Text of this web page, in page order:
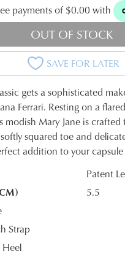
payments of $0.00 with
OUT OF STOCK
SAVE FOR LATER
gets a sophisticated
Ferrari. Resting on a
modish Mary Jane is
squared toe and
addition to your
Patent
5.5
Strap
Heel